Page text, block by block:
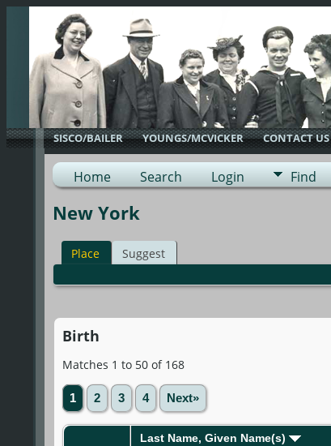
SISCO/BAILER YOUNGS/MCVICKER CONTACT US
Home Search Login Find
New York
Place Suggest
Birth
Matches 1 to 50 of 168
1 2 3 4 Next»
Last Name, Given Name(s)